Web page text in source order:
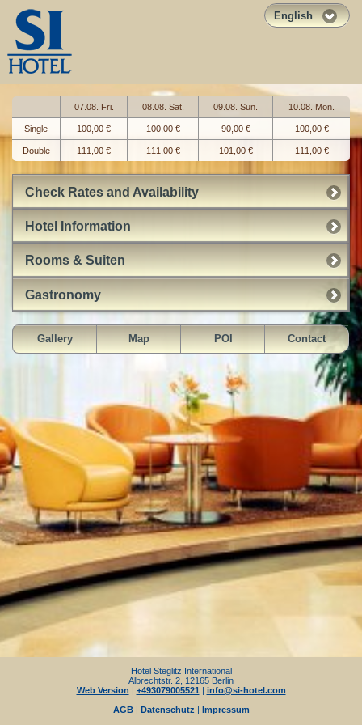
English
07.08. Fri. 08.08. Sat. 09.08. Sun. 10.08. Mon.
Single 100,00 € 100,00 € 90,00 € 100,00 €
Double 111,00 € 111,00 € 101,00 € 111,00 €
Check Rates and Availability
Hotel Information
Rooms & Suiten
Gastronomy
Gallery Map POI Contact
Hotel Steglitz International
Albrechtstr. 2, 12165 Berlin
Web Version | +493079005521 | info@si-hotel.com
AGB| Datenschutz | Impressum